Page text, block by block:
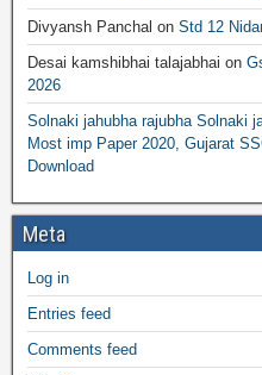
Divyansh Panchal on Std 12
Desai kamshibhai talajabhai on
2026
Solnaki jahubha rajubha Solnaki
Most imp Paper 2020, Gujarat
Download
Meta
Log in
Entries feed
Comments feed